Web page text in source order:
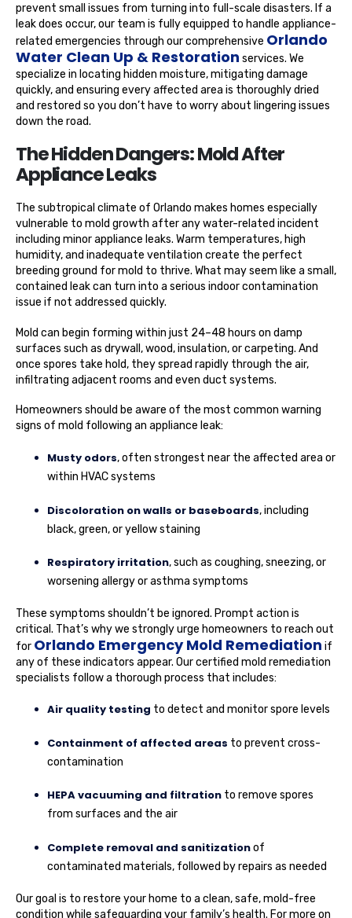
prevent small issues from turning into full-scale disasters. If a
leak does occur, our team is fully equipped to handle appliance-
related emergencies through our comprehensive Orlando
Water Clean Up & Restoration services. We
specialize in locating hidden moisture, mitigating damage
quickly, and ensuring every affected area is thoroughly dried
and restored so you don’t have to worry about lingering issues
down the road.
The Hidden Dangers: Mold After
Appliance Leaks
The subtropical climate of Orlando makes homes especially
vulnerable to mold growth after any water-related incident
including minor appliance leaks. Warm temperatures, high
humidity, and inadequate ventilation create the perfect
breeding ground for mold to thrive. What may seem like a small,
contained leak can turn into a serious indoor contamination
issue if not addressed quickly.
Mold can begin forming within just 24–48 hours on damp
surfaces such as drywall, wood, insulation, or carpeting. And
once spores take hold, they spread rapidly through the air,
infiltrating adjacent rooms and even duct systems.
Homeowners should be aware of the most common warning
signs of mold following an appliance leak:
Musty odors, often strongest near the affected area or
within HVAC systems
Discoloration on walls or baseboards, including
black, green, or yellow staining
Respiratory irritation, such as coughing, sneezing, or
worsening allergy or asthma symptoms
These symptoms shouldn’t be ignored. Prompt action is
critical. That’s why we strongly urge homeowners to reach out
for Orlando Emergency Mold Remediation if
any of these indicators appear. Our certified mold remediation
specialists follow a thorough process that includes:
Air quality testing to detect and monitor spore levels
Containment of affected areas to prevent cross-
contamination
HEPA vacuuming and filtration to remove spores
from surfaces and the air
Complete removal and sanitizationof
contaminated materials, followed by repairs as needed
Our goal is to restore your home to a clean, safe, mold-free
condition while safeguarding your family’s health. For more on